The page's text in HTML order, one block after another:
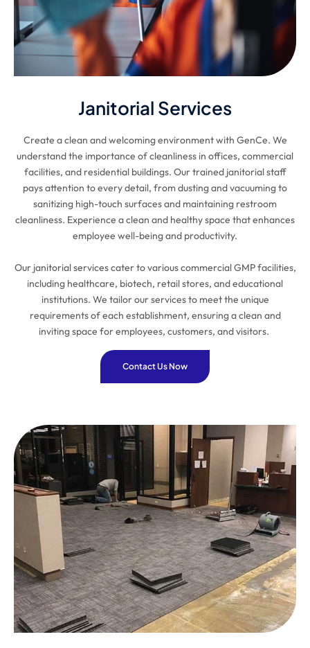
Janitorial Services
Create a clean and welcoming environment with GenCe. We
understand the importance of cleanliness in offices, commercial
facilities, and residential buildings. Our trained janitorial staff
pays attention to every detail, from dusting and vacuuming to
sanitizing high-touch surfaces and maintaining restroom
cleanliness. Experience a clean and healthy space that enhances
employee well-being and productivity.
Our janitorial services cater to various commercial GMP facilities,
including healthcare, biotech, retail stores, and educational
institutions. We tailor our services to meet the unique
requirements of each establishment, ensuring a clean and
inviting space for employees, customers, and visitors.
Contact Us Now